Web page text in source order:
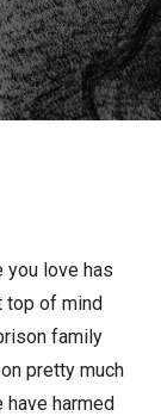
you love has
top of mind
family
pretty much
harmed